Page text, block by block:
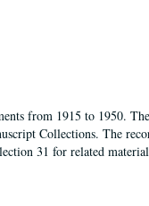
from 1915 to 1950.
Collections. The
31 for related